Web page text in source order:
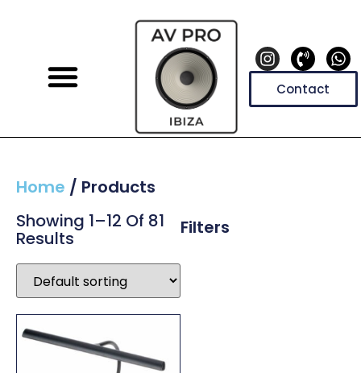
Contact
Home / Products
Filters
Showing 1–12 Of 81
Results